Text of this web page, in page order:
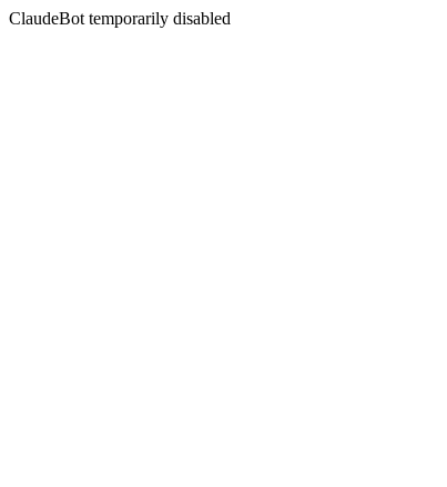
ClaudeBot temporarily disabled